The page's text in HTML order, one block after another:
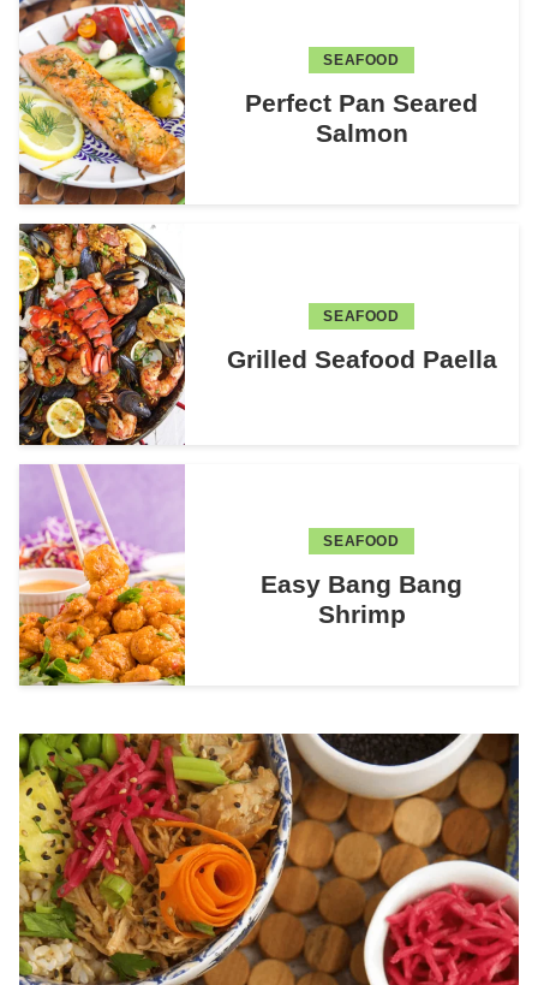
SEAFOOD
Perfect Pan Seared
Salmon
SEAFOOD
Grilled Seafood Paella
SEAFOOD
Easy Bang Bang
Shrimp